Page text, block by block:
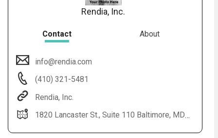
Rendia, Inc.
Contact About
info@rendia.com
(410) 321-5481
Rendia, Inc.
1820 Lancaster St., Suite 110 Baltimore, MD 21231